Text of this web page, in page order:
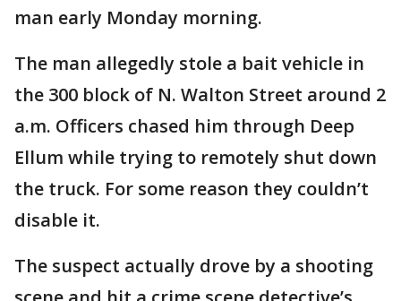
man early Monday morning.
The man allegedly stole a bait vehicle in
the 300 block of N. Walton Street around 2
a.m. Officers chased him through Deep
Ellum while trying to remotely shut down
the truck. For some reason they couldn’t
disable it.
The suspect actually drove by a shooting